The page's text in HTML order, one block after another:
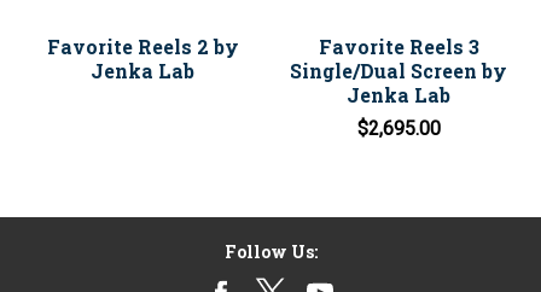
Favorite Reels 2 by
Jenka Lab
Favorite Reels 3
Single/Dual Screen by
Jenka Lab
$2,695.00
Follow Us: